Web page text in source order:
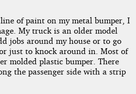
of paint on my metal bumper, I
My truck is an older model
jobs around my house or to go
just to knock around in. Most of
molded plastic bumper. There
the passenger side with a strip